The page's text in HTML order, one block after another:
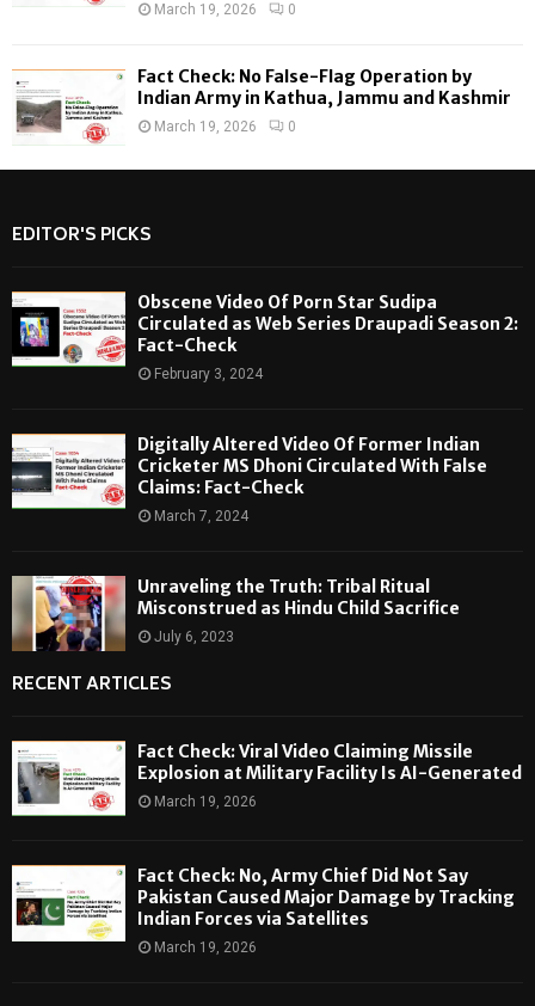
March 19, 2026 0
Fact Check: No False-Flag Operation by
Indian Army in Kathua, Jammu and Kashmir
March 19, 2026 0
EDITOR'S PICKS
Obscene Video Of Porn Star Sudipa
Circulated as Web Series Draupadi Season 2:
Fact-Check
February 3, 2024
Digitally Altered Video Of Former Indian
Cricketer MS Dhoni Circulated With False
Claims: Fact-Check
March 7, 2024
Unraveling the Truth: Tribal Ritual
Misconstrued as Hindu Child Sacrifice
July 6, 2023
RECENT ARTICLES
Fact Check: Viral Video Claiming Missile
Explosion at Military Facility Is AI-Generated
March 19, 2026
Fact Check: No, Army Chief Did Not Say
Pakistan Caused Major Damage by Tracking
Indian Forces via Satellites
March 19, 2026